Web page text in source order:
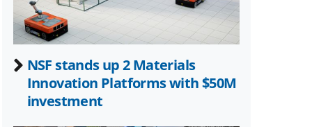
NSF stands up 2 Materials
Innovation Platforms with $50M
investment